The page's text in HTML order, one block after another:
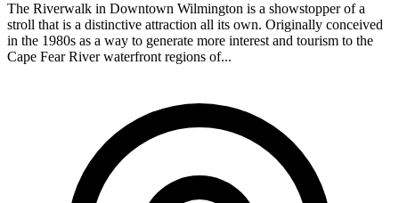
The Riverwalk in Downtown Wilmington is a showstopper of a
stroll that is a distinctive attraction all its own. Originally conceived
in the 1980s as a way to generate more interest and tourism to the
Cape Fear River waterfront regions of...